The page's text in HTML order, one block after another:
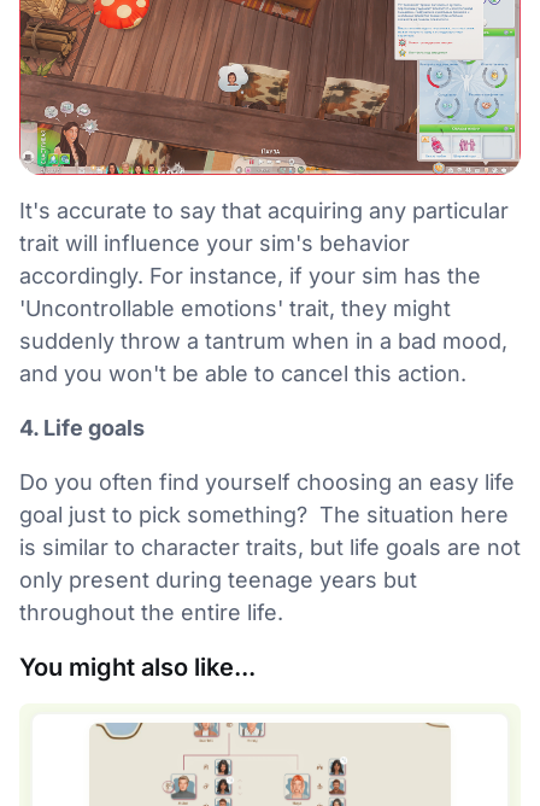
It's accurate to say that acquiring any particular
trait will influence your sim's behavior
accordingly. For instance, if your sim has the
'Uncontrollable emotions' trait, they might
suddenly throw a tantrum when in a bad mood,
and you won't be able to cancel this action.
4. Life goals
Do you often find yourself choosing an easy life
goal just to pick something? The situation here
is similar to character traits, but life goals are not
only present during teenage years but
throughout the entire life.
You might also like...